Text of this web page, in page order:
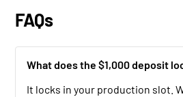
FAQs
What does the $1,000 deposit
It locks in your production slot.